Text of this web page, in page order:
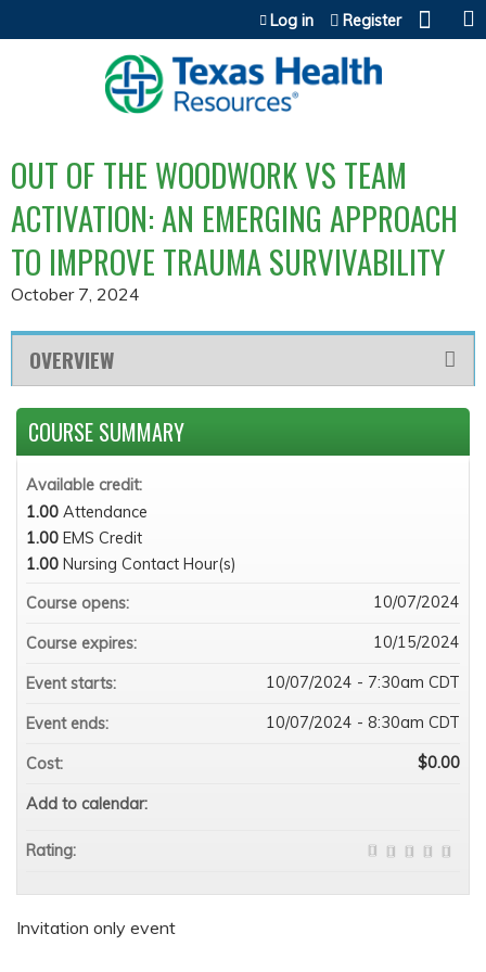
Jump to content
Log in Register
OUT OF THE WOODWORK VS TEAM
ACTIVATION: AN EMERGING APPROACH
TO IMPROVE TRAUMA SURVIVABILITY
October 7, 2024
OVERVIEW
Invitation only event
COURSE SUMMARY
Available credit:
1.00 Attendance
1.00 EMS Credit
1.00 Nursing Contact Hour(s)
Course opens:
10/07/2024
Course expires: 10/15/2024
Event starts: 10/07/2024 - 7:30am CDT
Event ends: 10/07/2024 - 8:30am CDT
Cost: $0.00
Add to calendar:
Rating: